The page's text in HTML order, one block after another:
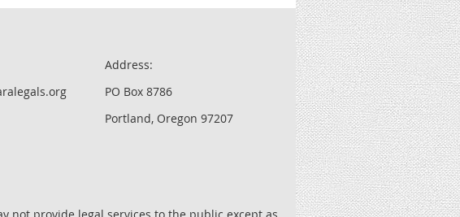
Address:
PO Box 8786
Portland, Oregon 97207
not provide legal services to the public except as